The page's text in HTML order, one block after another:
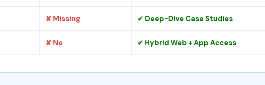
✘ Missing ✔ Deep-Dive Case Studies
✘ No ✔ Hybrid Web + App Access